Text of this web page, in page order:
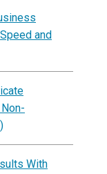
and
With